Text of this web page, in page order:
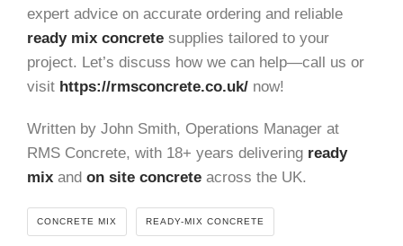
expert advice on accurate ordering and reliable
ready mix concrete supplies tailored to your
project. Let’s discuss how we can help—call us or
visit https://rmsconcrete.co.uk/ now!
Written by John Smith, Operations Manager at
RMS Concrete, with 18+ years delivering ready
mix and on site concrete across the UK.
CONCRETE MIX READY-MIX CONCRETE